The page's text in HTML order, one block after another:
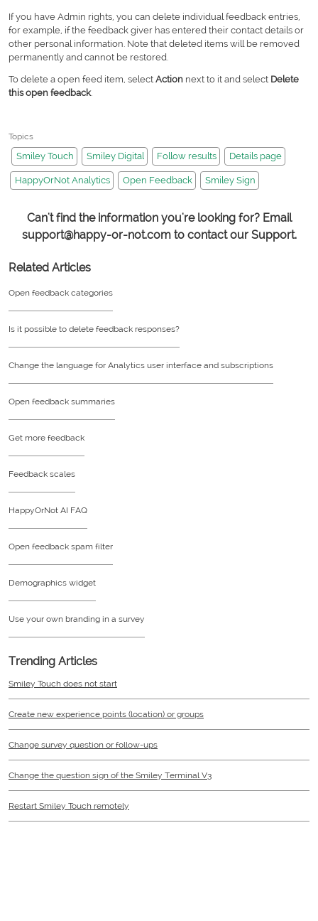
If you have Admin rights, you can delete individual feedback entries,
for example, if the feedback giver has entered their contact details or
other personal information. Note that deleted items will be removed
permanently and cannot be restored.
To delete a open feed item, select Action next to it and select Delete
this open feedback.
Topics
Smiley Touch Smiley Digital Follow results Details page
HappyOrNot Analytics Open Feedback Smiley Sign
Can't find the information you're looking for? Email
support@happy-or-not.com to contact our Support.
Related Articles
Open feedback categories
Is it possible to delete feedback responses?
Change the language for Analytics user interface and subscriptions
Open feedback summaries
Get more feedback
Feedback scales
HappyOrNot AI FAQ
Open feedback spam filter
Demographics widget
Use your own branding in a survey
Trending Articles
Smiley Touch does not start
Create new experience points (location) or groups
Change survey question or follow-ups
Change the question sign of the Smiley Terminal V3
Restart Smiley Touch remotely